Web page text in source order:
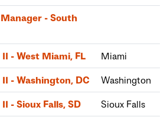
- South
- West Miami, FL Miami
- Washington, DC Washington
- Sioux Falls, SD Sioux Falls